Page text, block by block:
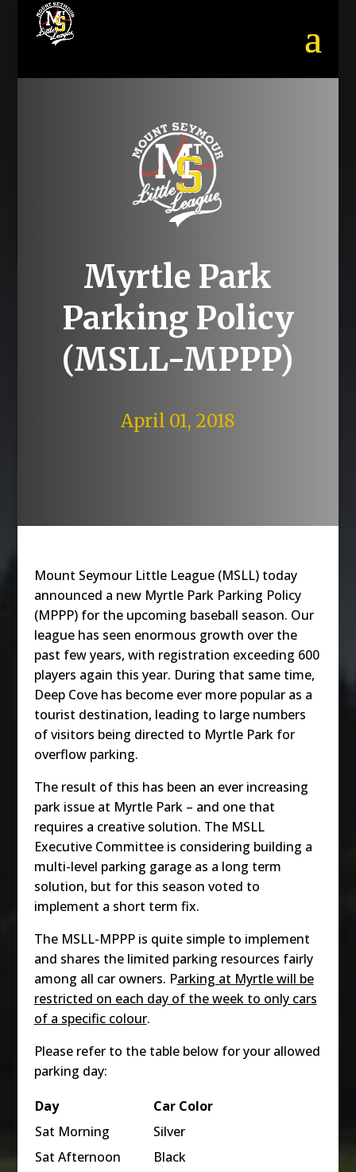
Myrtle Park
Parking Policy
(MSLL-MPPP)
April 01, 2018
Mount Seymour Little League (MSLL) today
announced a new Myrtle Park Parking Policy
(MPPP) for the upcoming baseball season. Our
league has seen enormous growth over the
past few years, with registration exceeding 600
players again this year. During that same time,
Deep Cove has become ever more popular as a
tourist destination, leading to large numbers
of visitors being directed to Myrtle Park for
overflow parking.
The result of this has been an ever increasing
park issue at Myrtle Park – and one that
requires a creative solution. The MSLL
Executive Committee is considering building a
multi-level parking garage as a long term
solution, but for this season voted to
implement a short term fix.
The MSLL-MPPP is quite simple to implement
and shares the limited parking resources fairly
among all car owners. Parking at Myrtle will be
restricted on each day of the week to only cars
of a specific colour.
Please refer to the table below for your allowed
parking day:
Day
Car Color
Sat Morning
Silver
Sat Afternoon
Black